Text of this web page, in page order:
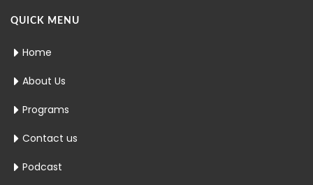
QUICK MENU
Home
About Us
Programs
Contact us
Podcast